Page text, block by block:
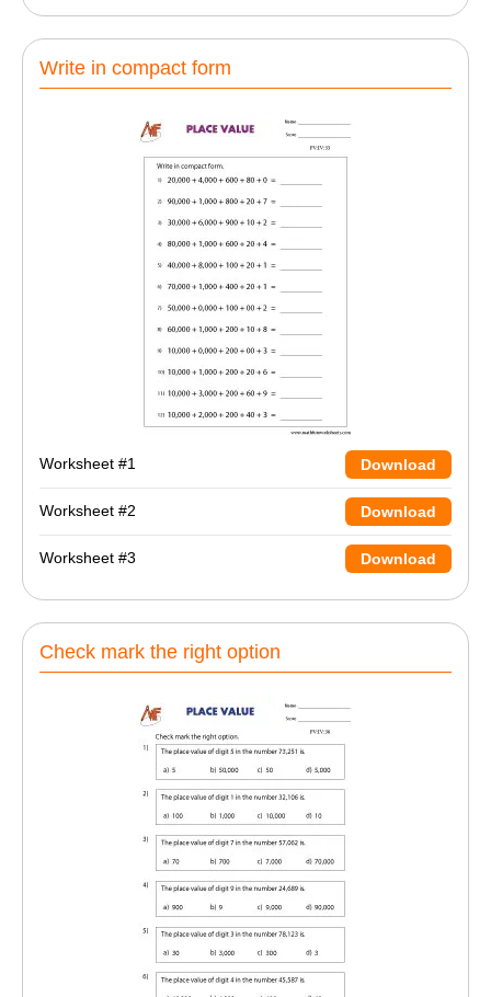
Write in compact form
Worksheet #1 Download
Worksheet #2 Download
Worksheet #3 Download
Check mark the right option